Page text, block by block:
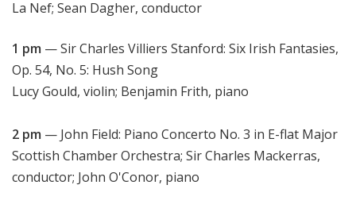
La Nef; Sean Dagher, conductor
1 pm — Sir Charles Villiers Stanford: Six Irish Fantasies,
Op. 54, No. 5: Hush Song
Lucy Gould, violin; Benjamin Frith, piano
2 pm — John Field: Piano Concerto No. 3 in E-flat Major
Scottish Chamber Orchestra; Sir Charles Mackerras,
conductor; John O'Conor, piano